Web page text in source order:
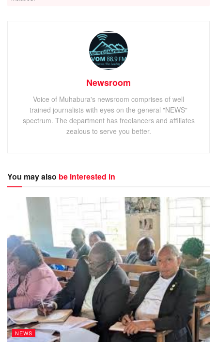
Newsroom
Voice of Muhabura's newsroom comprises of well
trained journalists with eyes on the general "NEWS"
spectrum. The department has freelancers and affiliates
zealous to serve you better.
You may also be interested in
NEWS